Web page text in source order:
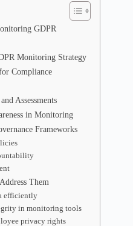
GDPR
Monitoring Strategy
Compliance
Assessments
in Monitoring
Frameworks
Them
efficiently
in monitoring tools
privacy rights